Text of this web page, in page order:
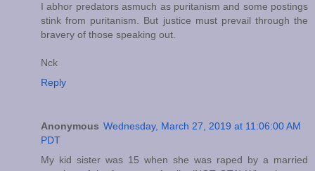
I abhor predators asmuch as puritanism and some postings
stink from puritanism. But justice must prevail through the
bravery of those speaking out.
Nck
Reply
Anonymous Wednesday, March 27, 2019 at 11:06:00 AM
PDT
My kid sister was 15 when she was raped by a married